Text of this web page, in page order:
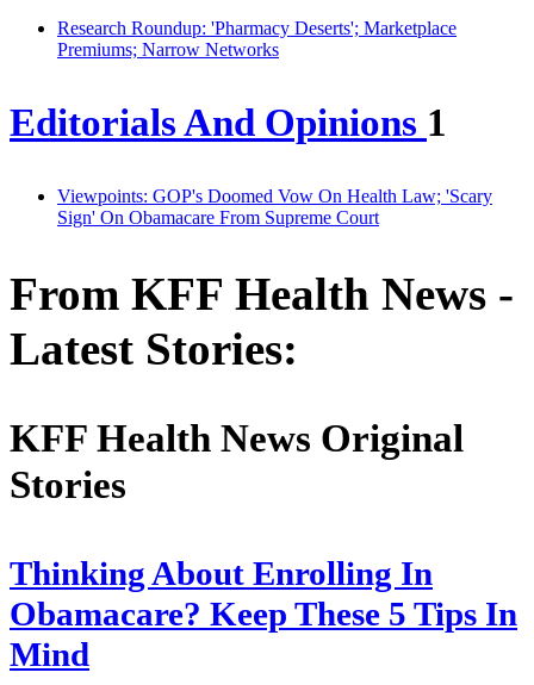
Research Roundup: 'Pharmacy Deserts'; Marketplace
Premiums; Narrow Networks
Editorials And Opinions 1
Viewpoints: GOP's Doomed Vow On Health Law; 'Scary
Sign' On Obamacare From Supreme Court
From KFF Health News -
Latest Stories:
KFF Health News Original
Stories
Thinking About Enrolling In
Obamacare? Keep These 5 Tips In
Mind